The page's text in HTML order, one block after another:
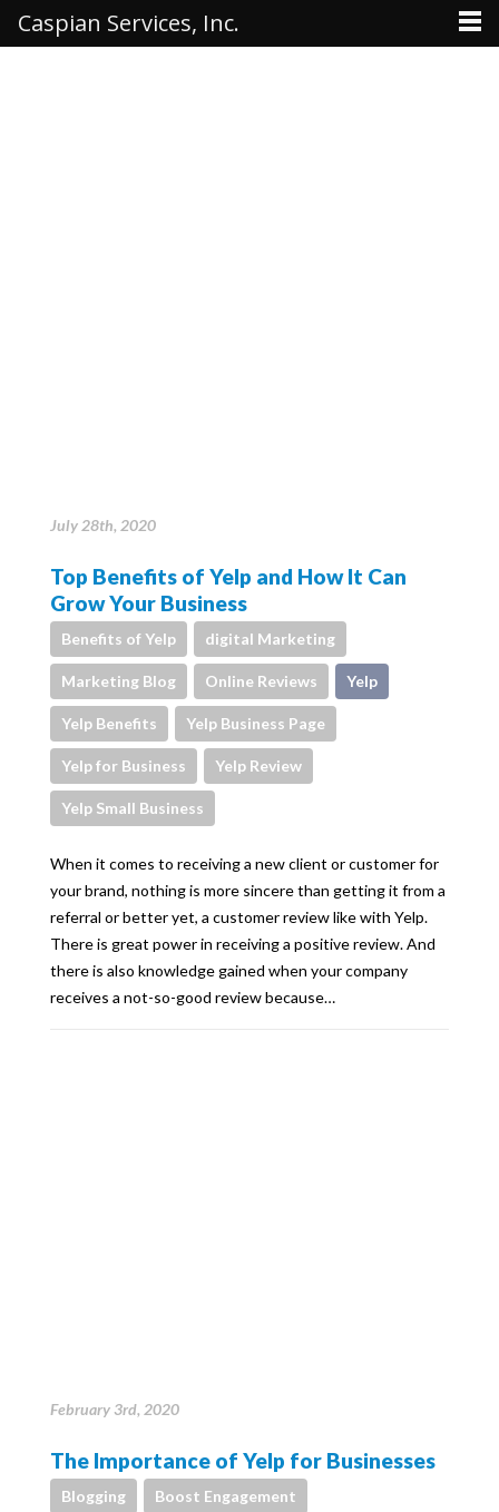
July 28th, 2020
Top Benefits of Yelp and How It Can
Grow Your Business
Benefits of Yelp digital Marketing
Marketing Blog Online Reviews Yelp
Yelp Benefits Yelp Business Page
Yelp for Business Yelp Review
Yelp Small Business
When it comes to receiving a new client or customer for
your brand, nothing is more sincere than getting it from a
referral or better yet, a customer review like with Yelp.
There is great power in receiving a positive review. And
there is also knowledge gained when your company
receives a not-so-good review because…
February 3rd, 2020
The Importance of Yelp for Businesses
Blogging Boost Engagement
Caspian Services, Inc.